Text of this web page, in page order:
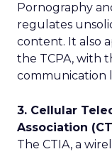
Pornography
regulates
content. It also
the TCPA, with
communication
3. Cellular
Association
The CTIA, a